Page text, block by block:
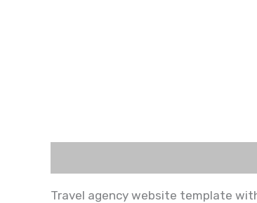
Travel agency website template